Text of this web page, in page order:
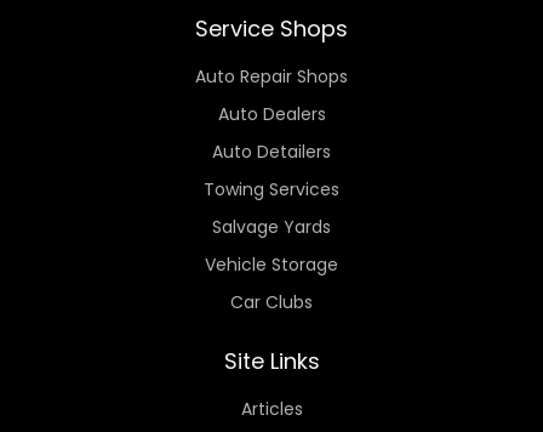
Service Shops
Auto Repair Shops
Auto Dealers
Auto Detailers
Towing Services
Salvage Yards
Vehicle Storage
Car Clubs
Site Links
Articles